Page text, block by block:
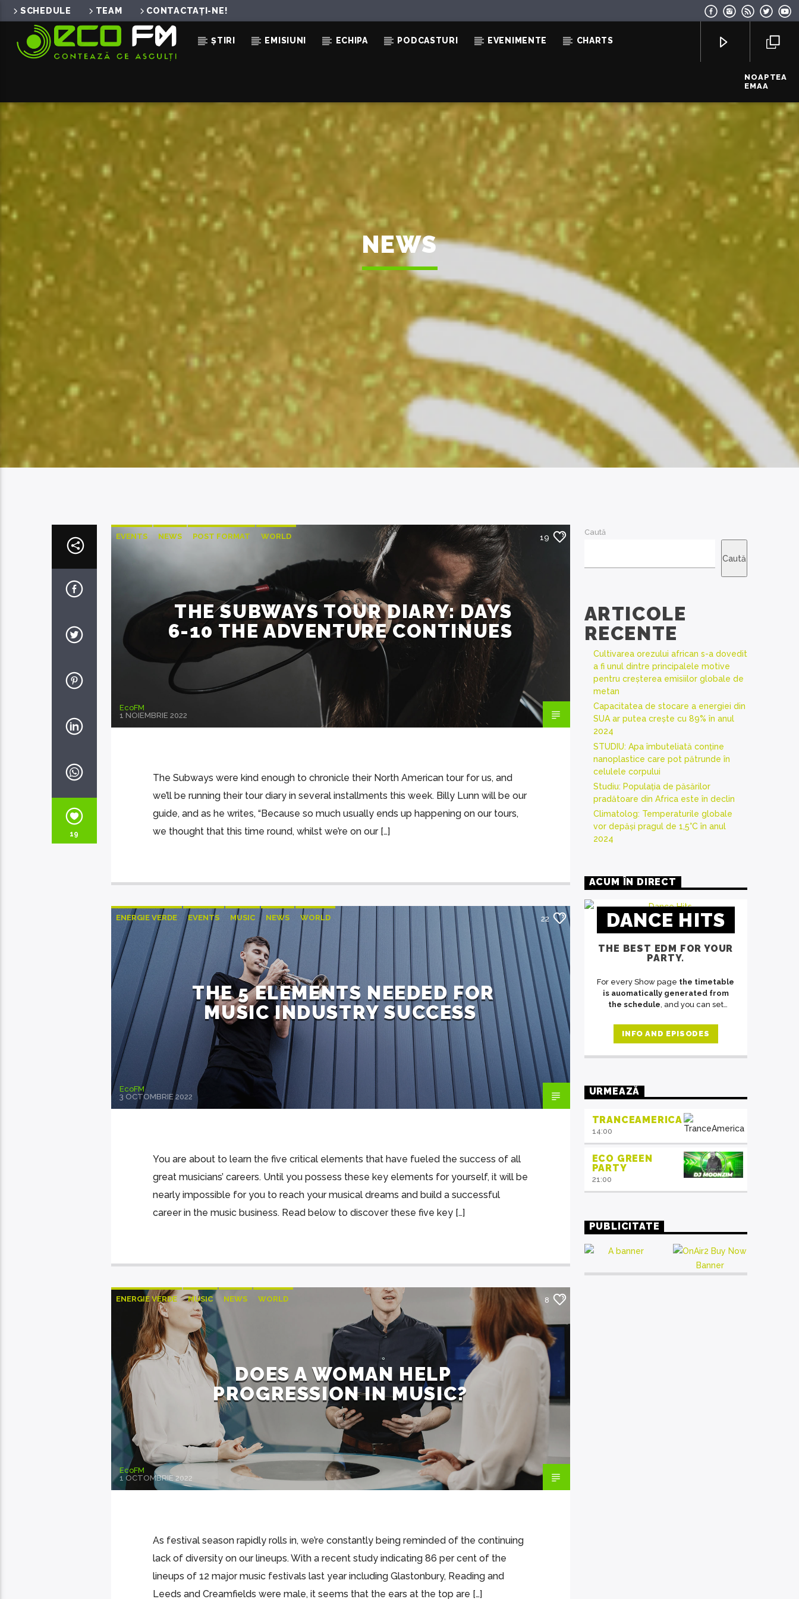
SCHEDULE TEAM CONTACTAȚI-NE!
ȘTIRI EMISIUNI ECHIPA PODCASTURI EVENIMENTE CHARTS
NOAPTEA
EMAA
ACUM ÎN DIRECT
NOAPTEA
EMAA
NEWS
19
EVENTS NEWS POST FORMAT WORLD 19
THE SUBWAYS TOUR DIARY: DAYS
6-10 THE ADVENTURE CONTINUES
EcoFM
1 NOIEMBRIE 2022
The Subways were kind enough to chronicle their North American tour for us, and
we’ll be running their tour diary in several installments this week. Billy Lunn will be our
guide, and as he writes, “Because so much usually ends up happening on our tours,
we thought that this time round, whilst we’re on our […]
ENERGIE VERDE EVENTS MUSIC NEWS WORLD 22
THE 5 ELEMENTS NEEDED FOR
MUSIC INDUSTRY SUCCESS
EcoFM
3 OCTOMBRIE 2022
You are about to learn the five critical elements that have fueled the success of all
great musicians’ careers. Until you possess these key elements for yourself, it will be
nearly impossible for you to reach your musical dreams and build a successful
career in the music business. Read below to discover these five key […]
ENERGIE VERDE MUSIC NEWS WORLD 8
DOES A WOMAN HELP
PROGRESSION IN MUSIC?
EcoFM
1 OCTOMBRIE 2022
As festival season rapidly rolls in, we’re constantly being reminded of the continuing
lack of diversity on our lineups. With a recent study indicating 86 per cent of the
lineups of 12 major music festivals last year including Glastonbury, Reading and
Leeds and Creamfields were male, it seems that the ears at the top are […]
Caută
Caută
ARTICOLE
RECENTE
Cultivarea orezului african s-a dovedit
a fi unul dintre principalele motive
pentru creșterea emisiilor globale de
metan
Capacitatea de stocare a energiei din
SUA ar putea crește cu 89% în anul
2024
STUDIU: Apa îmbuteliată conține
nanoplastice care pot pătrunde în
celulele corpului
Studiu: Populația de păsărilor
pradătoare din Africa este în declin
Climatolog: Temperaturile globale
vor depăși pragul de 1,5°C în anul
2024
ACUM ÎN DIRECT
DANCE HITS
THE BEST EDM FOR YOUR
PARTY.
For every Show page the timetable
is auomatically generated from
the schedule, and you can set
Articles and Chartsby simply
choosing a category. Curabitur id
eget tellus nec, pellentesque varius
tincidunt justo. Aliquam semper
faucibus odio id varius. Suspendisse
INFO AND EPISODES
URMEAZĂ
TRANCEAMERICA
14:00
ECO GREEN
PARTY
21:00
PUBLICITATE